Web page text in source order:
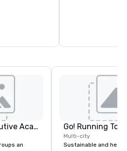
Silicon Valley Executive Academy
an
Go! Running
Multi-city
Sustainable and